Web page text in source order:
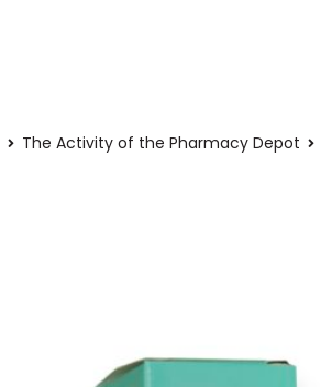
The Activity of the Pharmacy Depot